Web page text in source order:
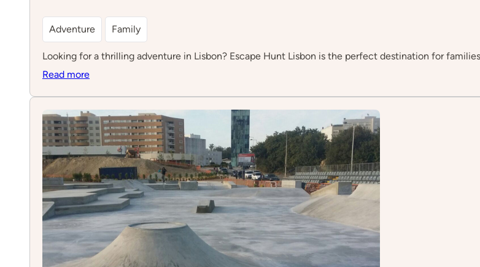
Adventure Family
Looking for a thrilling adventure in Lisbon? Escape Hunt Lisbon is the perfect destination for
Read more:
Hunt
Lisbon